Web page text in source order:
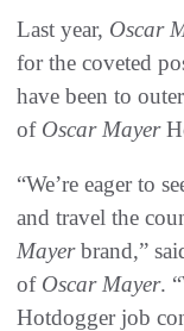
Last year, Oscar
for the coveted
have been to
of Oscar Mayer
“We’re eager to
and travel the
Mayerbrand,”
of Oscar Mayer.
Hotdogger job